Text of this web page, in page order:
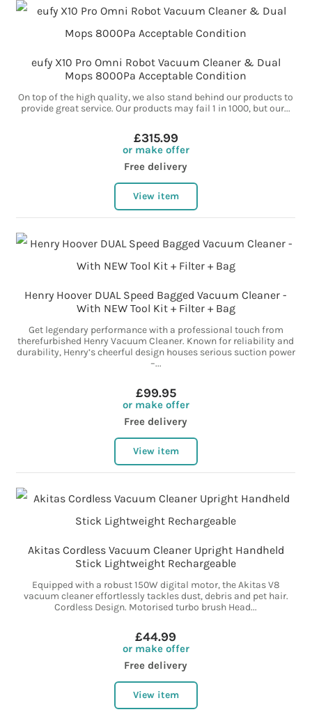
eufy X10 Pro Omni Robot Vacuum Cleaner & Dual
Mops 8000Pa Acceptable Condition
On top of the high quality, we also stand behind our products to
provide great service. Our products may fail 1 in 1000, but our...
£315.99
or make offer
Free delivery
View item
Henry Hoover DUAL Speed Bagged Vacuum Cleaner -
With NEW Tool Kit + Filter + Bag
Get legendary performance with a professional touch from
therefurbished Henry Vacuum Cleaner. Known for reliability and
durability, Henry’s cheerful design houses serious suction power
–...
£99.95
or make offer
Free delivery
View item
Akitas Cordless Vacuum Cleaner Upright Handheld
Stick Lightweight Rechargeable
Equipped with a robust 150W digital motor, the Akitas V8
vacuum cleaner effortlessly tackles dust, debris and pet hair.
Cordless Design. Motorised turbo brush Head...
£44.99
or make offer
Free delivery
View item